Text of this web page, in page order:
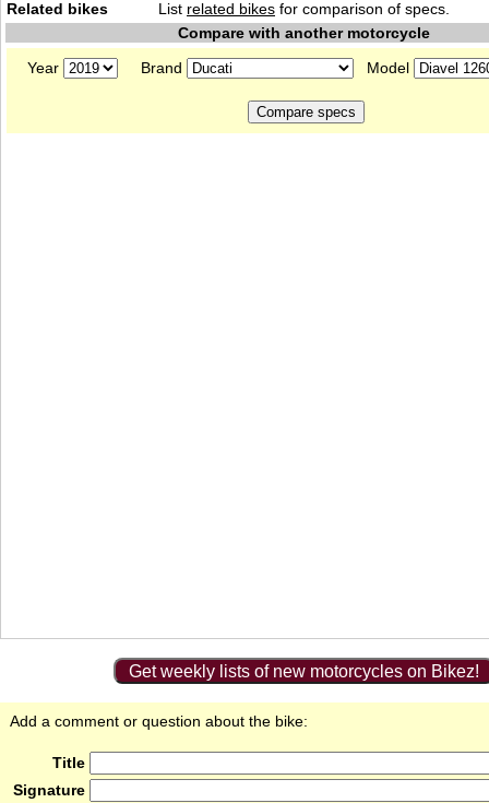
Related bikes List related bikes for comparison of specs.
Compare with another motorcycle
Year
Brand Model
Get weekly lists of new motorcycles on Bikez!
Add a comment or question about the bike:
Title
Signature